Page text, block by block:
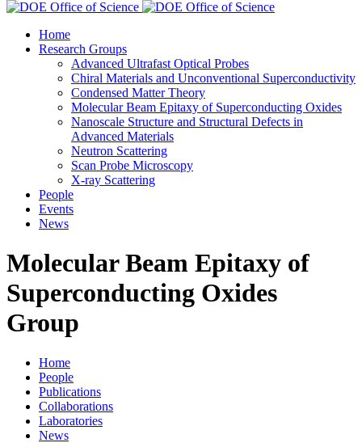
Home
Research Groups
Advanced Ultrafast Optical Probes
Chiral Materials and Unconventional Superconductivity
Condensed Matter Theory
Molecular Beam Epitaxy of Superconducting Oxides
Nanoscale Structure and Structural Defects in
Advanced Materials
Neutron Scattering
Scan Probe Microscopy
X-ray Scattering
People
Events
News
Molecular Beam Epitaxy of
Superconducting Oxides
Group
Home
People
Publications
Collaborations
Laboratories
News